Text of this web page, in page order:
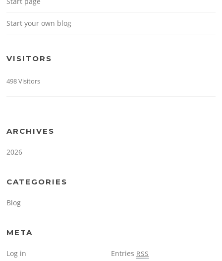
Start your own blog
VISITORS
498 Visitors
ARCHIVES
2026
CATEGORIES
Blog
META
Log in Entries RSS